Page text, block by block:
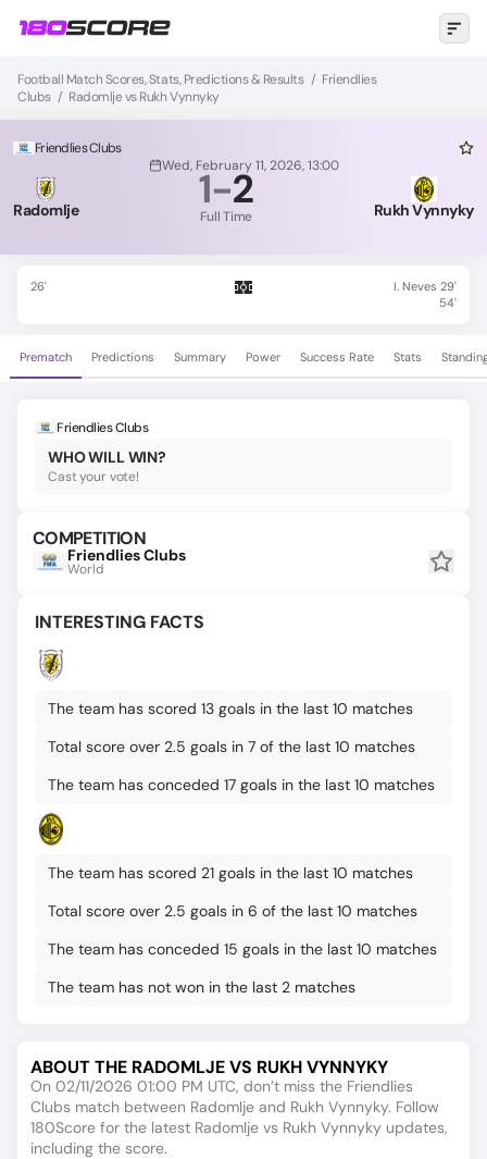
Football Match Scores, Stats, Predictions & Results / Friendlies
Clubs / Radomlje vs Rukh Vynnyky
Friendlies Clubs
Wed, February 11, 2026, 13:00
Radomlje 1-2
Full Time Rukh Vynnyky
26'
I. Neves 29'
54'
Prematch Predictions Summary Power Success Rate Stats
Friendlies Clubs
WHO WILL WIN?
Cast your vote!
COMPETITION
Friendlies Clubs
World
INTERESTING FACTS
The team has scored 13 goals in the last 10 matches
Total score over 2.5 goals in 7 of the last 10 matches
The team has conceded 17 goals in the last 10 matches
The team has scored 21 goals in the last 10 matches
Total score over 2.5 goals in 6 of the last 10 matches
The team has conceded 15 goals in the last 10 matches
The team has not won in the last 2 matches
ABOUT THE RADOMLJE VS RUKH VYNNYKY
On 02/11/2026 01:00 PM UTC, don’t miss the Friendlies
Clubs match between Radomlje and Rukh Vynnyky. Follow
180Score for the latest Radomlje vs Rukh Vynnyky updates,
including the score.